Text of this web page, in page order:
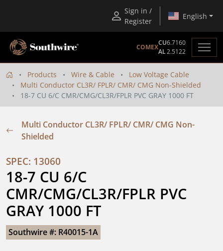
Sign in /
Register
English
COMEX
CU6.7160
AL2.5122
Products Wire & Cable
Low Voltage Cable
Multi Conductor CL3R/ FPLR/ CMR/ CMG Non-Shielded
18-7 CU 6/C CMR/CMG/CL3R/FPLR PVC GRAY 1000 FT
Multi Conductor CL3R/ FPLR/ CMR/ CMG Non-
Shielded
SPEC: 13060
18-7 CU 6/C
CMR/CMG/CL3R/FPLR PVC
GRAY 1000 FT
Southwire #: R40015-1A